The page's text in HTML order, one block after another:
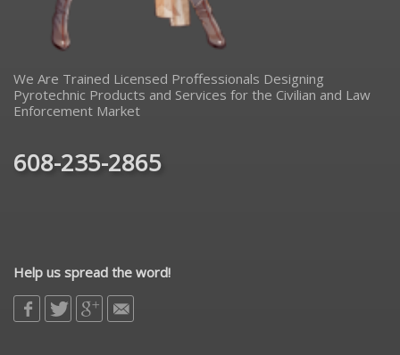
We Are Trained Licensed Proffessionals Designing
Pyrotechnic Products and Services for the Civilian and Law
Enforcement Market
608-235-2865
Help us spread the word!